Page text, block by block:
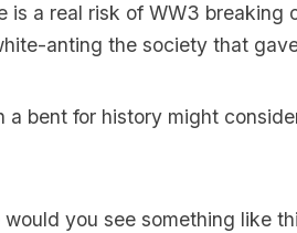
is a real risk of WW3
anting the society that
a bent for history might
would you see something like